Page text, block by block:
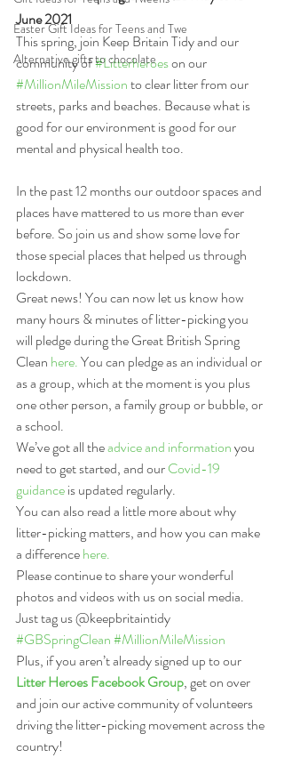
Easter Gift Ideas for Teens and Twe
Alternative gifts to chocolate
June 2021
This spring, join Keep Britain Tidy and our
community of #Litterheroes on our
#MillionMileMission to clear litter from our
streets, parks and beaches. Because what is
good for our environment is good for our
mental and physical health too.
In the past 12 months our outdoor spaces and
places have mattered to us more than ever
before. So join us and show some love for
those special places that helped us through
lockdown.
Great news! You can now let us know how
many hours & minutes of litter-picking you
will pledge during the Great British Spring
Clean here. You can pledge as an individual or
as a group, which at the moment is you plus
one other person, a family group or bubble, or
a school.
We’ve got all the advice and information you
need to get started, and our Covid-19
guidance is updated regularly.
You can also read a little more about why
litter-picking matters, and how you can make
a difference here.
Please continue to share your wonderful
photos and videos with us on social media.
Just tag us @keepbritaintidy
#GBSpringClean#MillionMileMission
Plus, if you aren’t already signed up to our
Litter Heroes Facebook Group, get on over
and join our active community of volunteers
driving the litter-picking movement across the
country!